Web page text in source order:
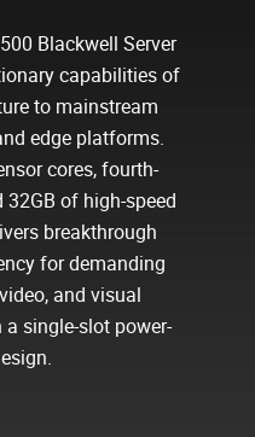
Blackwell Server
capabilities of
to mainstream
edge platforms.
cores, fourth-
32GB of high-speed
breakthrough
for demanding
and visual
single-slot power-